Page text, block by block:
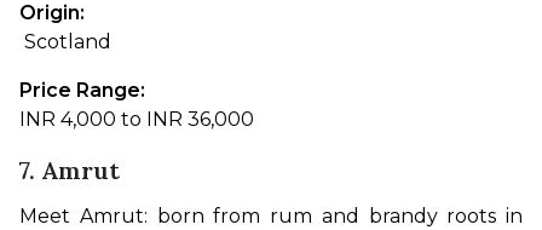
Origin:
Scotland
Price Range:
INR 4,000 to INR 36,000
7. Amrut
Meet Amrut: born from rum and brandy roots in